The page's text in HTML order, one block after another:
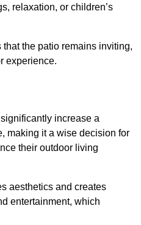
relaxation, or children’s
the patio remains inviting,
experience.
increase a
making it a wise decision for
their outdoor living
aesthetics and creates
entertainment, which